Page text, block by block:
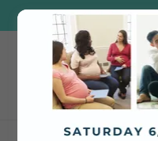
CONCIERGE CARE IN